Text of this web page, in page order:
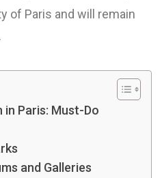
of Paris and will remain
Paris: Must-Do
and Galleries